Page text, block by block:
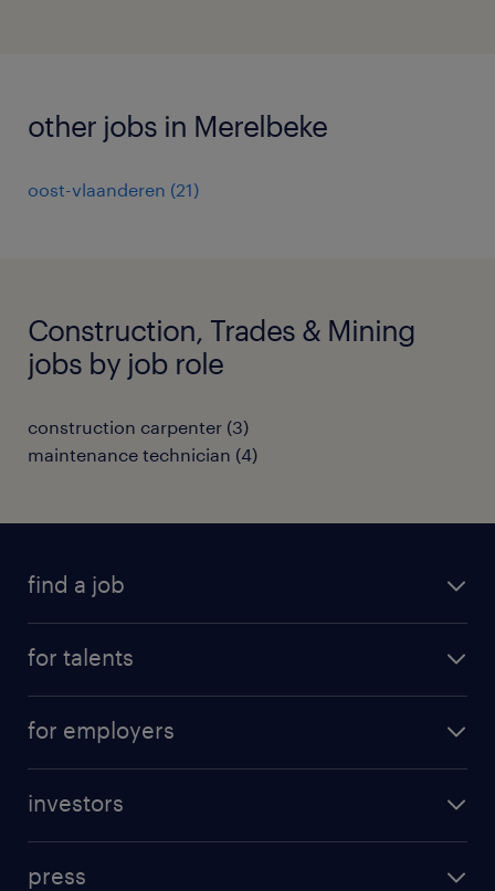
other jobs in Merelbeke
oost-vlaanderen (21)
Construction, Trades & Mining
jobs by job role
construction carpenter (3)
maintenance technician (4)
find a job
for talents
professional career
for employers
investors
press